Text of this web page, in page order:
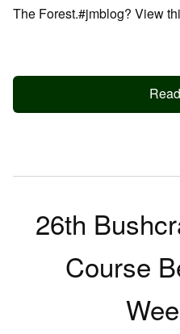
The Forest.#jmblog? View
26th
Course